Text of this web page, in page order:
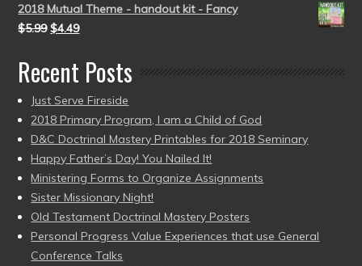
2018 Mutual Theme - handout kit - Fancy
$5.99 $4.49
Recent Posts
Just Serve Fireside
2018 Primary Program, I am a Child of God
D&C Doctrinal Mastery Printables for 2018 Seminary
Happy Father’s Day! You Nailed It!
Ministering Forms to Organize Assignments
Sister Missionary Night!
Old Testament Doctrinal Mastery Posters
Personal Progress Value Experiences that use General
Conference Talks